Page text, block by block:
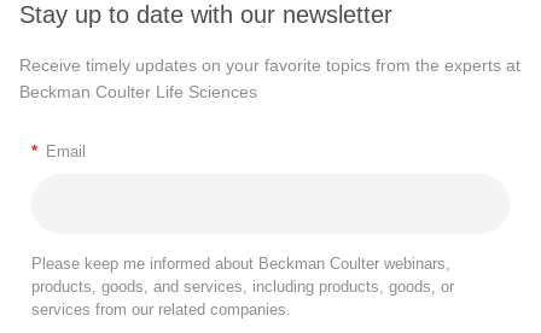
Stay up to date with our newsletter
Receive timely updates on your favorite topics from the experts at
Beckman Coulter Life Sciences
* Email
Please keep me informed about Beckman Coulter webinars,
products, goods, and services, including products, goods, or
services from our related companies.